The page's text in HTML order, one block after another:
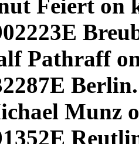
Feiert on
Pathraff
Munz